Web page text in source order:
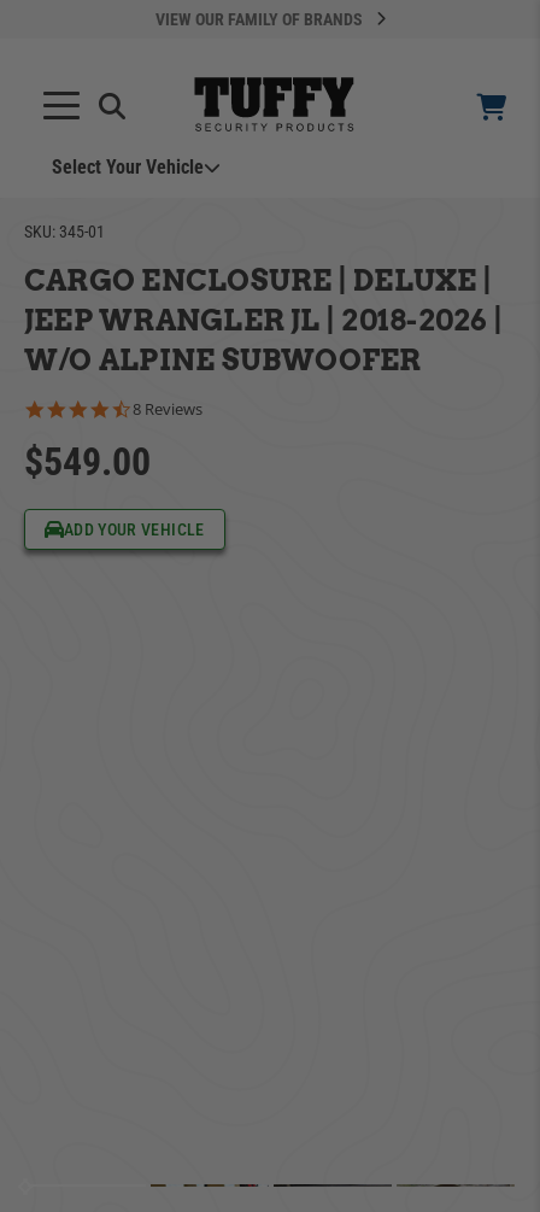
VIEW OUR FAMILY OF BRANDS
Select Your Vehicle
Can't Find Your Vehicle?
SKU: 345-01
CARGO ENCLOSURE | DELUXE |
JEEP WRANGLER JL | 2018-2026 |
W/O ALPINE SUBWOOFER
4.5 star rating
8 Reviews
$549.00
ADD YOUR VEHICLE
TAKE A LOOK AROUND